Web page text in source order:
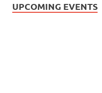
UPCOMING EVENTS